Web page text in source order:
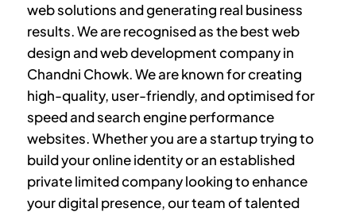
web solutions and generating real business
results. We are recognised as the best web
design and web development company in
Chandni Chowk. We are known for creating
high-quality, user-friendly, and optimised for
speed and search engine performance
websites. Whether you are a startup trying to
build your online identity or an established
private limited company looking to enhance
your digital presence, our team of talented